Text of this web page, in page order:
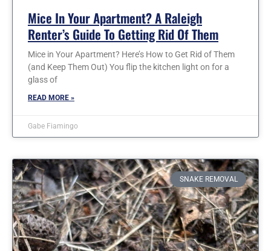
Mice In Your Apartment? A Raleigh
Renter’s Guide To Getting Rid Of Them
Mice in Your Apartment? Here’s How to Get Rid of Them
(and Keep Them Out) You flip the kitchen light on for a
glass of
READ MORE »
Gabe Fiamingo
SNAKE REMOVAL